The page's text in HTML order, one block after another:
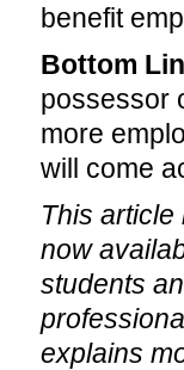
benefit
Bottom
possessor
more
will come
This
now
students
explains